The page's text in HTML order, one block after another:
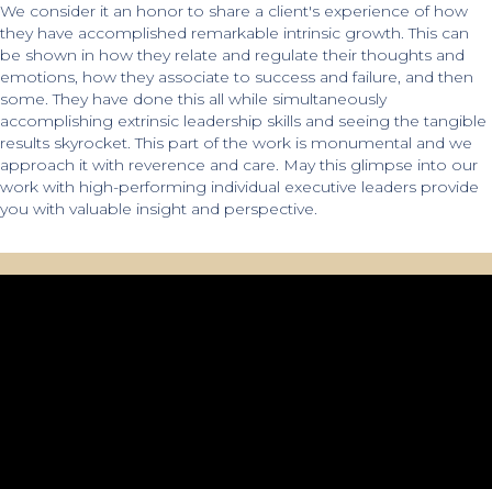
We consider it an honor to share a client's experience of how
they have accomplished remarkable intrinsic growth. This can
be shown in how they relate and regulate their thoughts and
emotions, how they associate to success and failure, and then
some. They have done this all while simultaneously
accomplishing extrinsic leadership skills and seeing the tangible
results skyrocket. This part of the work is monumental and we
approach it with reverence and care. May this glimpse into our
work with high-performing individual executive leaders provide
you with valuable insight and perspective.